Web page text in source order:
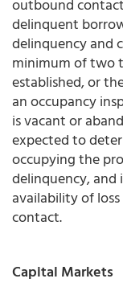
outbound
delinquent
delinquency and
minimum of two
established, or
an occupancy
is vacant or
expected to
occupying the
delinquency,
availability of
contact.
Capital Markets